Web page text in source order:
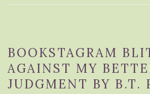
BOOKSTAGRAM
AGAINST MY
JUDGMENT BY B.T.